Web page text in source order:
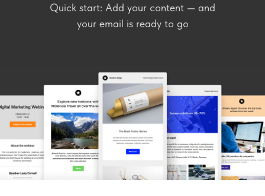
Quick start: Add your content — and
your email is ready to go